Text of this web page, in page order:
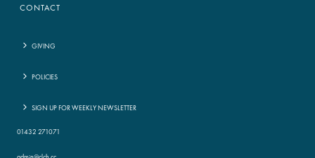
CONTACT
GIVING
POLICIES
SIGN UP FOR WEEKLY NEWSLETTER
01432 271071